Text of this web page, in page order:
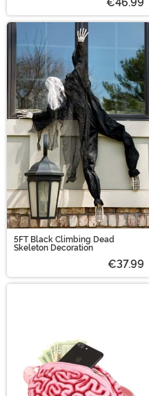
5FT Black Climbing Dead
Skeleton Decoration
€37.99